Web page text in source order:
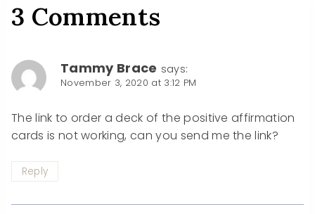
3 Comments
Tammy Brace says:
November 3, 2020 at 3:12 PM
The link to order a deck of the positive affirmation
cards is not working, can you send me the link?
Reply